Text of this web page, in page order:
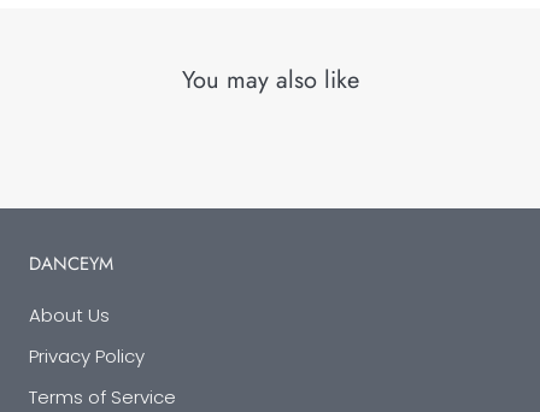
You may also like
DANCEYM
About Us
Privacy Policy
Terms of Service